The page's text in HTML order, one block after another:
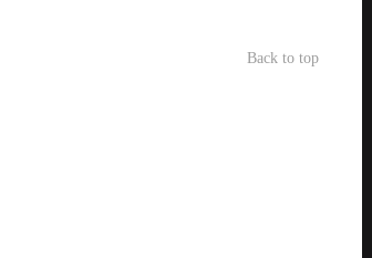
Back to top